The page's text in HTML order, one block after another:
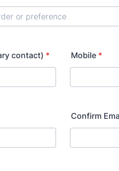
contact) * Mobile *
Confirm